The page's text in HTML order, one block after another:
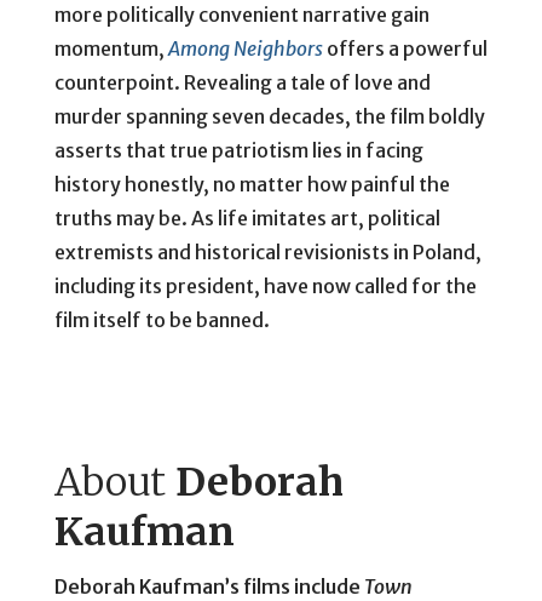
more politically convenient narrative gain
momentum,Among Neighborsoffers a powerful
counterpoint. Revealing a tale of love and
murder spanning seven decades, the film boldly
asserts that true patriotism lies in facing
history honestly, no matter how painful the
truths may be. As life imitates art, political
extremists and historical revisionists in Poland,
including its president, have now called for the
film itself to be banned.
About Deborah
Kaufman
Deborah Kaufman’s films include Town